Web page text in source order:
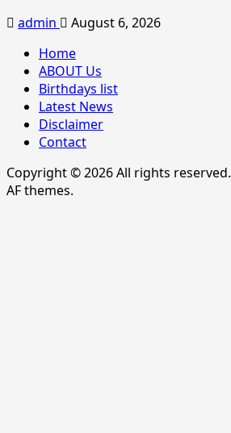
admin
August 6, 2026
Home
ABOUT Us
Birthdays list
Latest News
Disclaimer
Contact
Copyright © 2026 All rights reserved.
AF themes.